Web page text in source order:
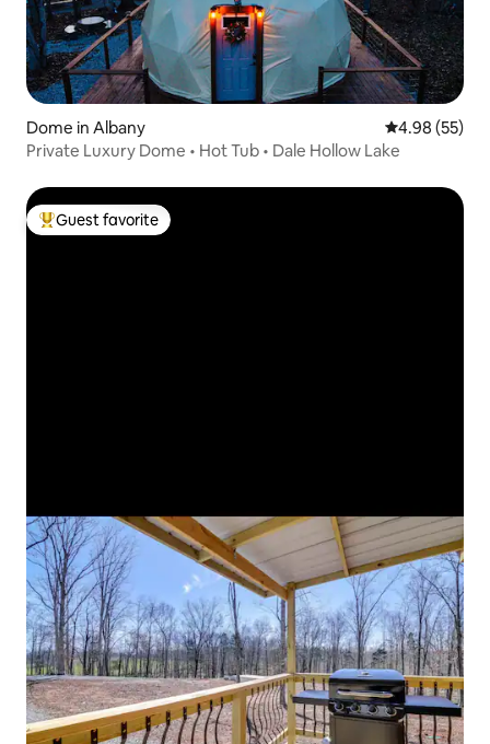
Dome in Albany 4.98 out of 5
4.98 (55)
Private Luxury Dome • Hot Tub • Dale Hollow Lake
Top guest favorite
Guest favorite